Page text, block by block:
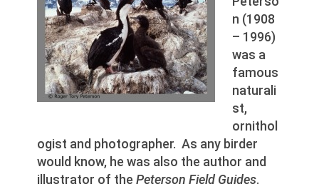
n (1908
– 1996)
was a
famous
naturali
st,
ornithol
ogist and photographer. As any birder
would know, he was also the author and
illustrator of thePeterson Field Guides.